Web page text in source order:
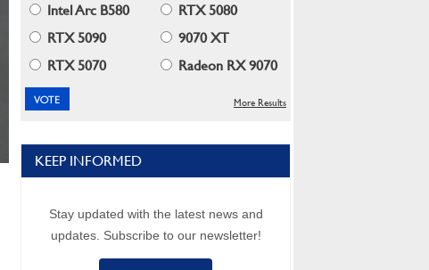
Intel Arc B580
RTX 5080
RTX 5090
9070 XT
RTX 5070
Radeon RX 9070
More Results
KEEP INFORMED
Stay updated with the latest news and
updates. Subscribe to our newsletter!